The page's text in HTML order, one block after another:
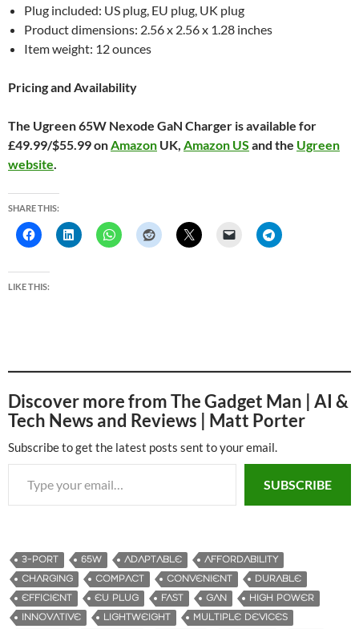
Plug included: US plug, EU plug, UK plug
Product dimensions: 2.56 x 2.56 x 1.28 inches
Item weight: 12 ounces
Pricing and Availability
The Ugreen 65W Nexode GaN Charger is available for
£49.99/$55.99 onAmazon UK, Amazon US and the Ugreen
website.
SHARE THIS:
LIKE THIS:
Discover more from The Gadget Man | AI &
Tech News and Reviews | Matt Porter
Subscribe to get the latest posts sent to your email.
Type your email…
SUBSCRIBE
3-PORT 65W ADAPTABLE
AFFORDABILITY
CHARGING
COMPACT CONVENIENT
DURABLE
EFFICIENT
EU PLUG FAST GAN
HIGH POWER
INNOVATIVE
LIGHTWEIGHT
MULTIPLE DEVICES